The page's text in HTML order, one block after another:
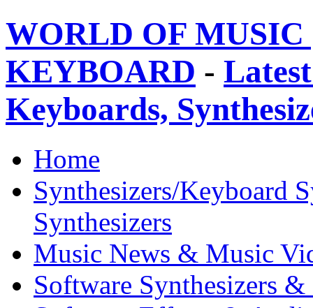
WORLD OF
KEYBOARD -
Keyboards,
Home
Synthesizers/Keyboard
Synthesizers
Music News & Music
Software Synthesizers &